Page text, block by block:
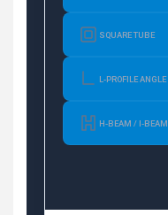
SQUARE TUBE
L-PROFILE ANGLE
H-BEAM / I-BEAM